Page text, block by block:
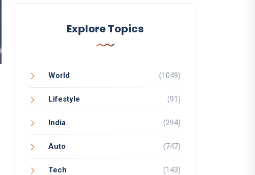
Explore Topics
World (1049)
Lifestyle (91)
India (294)
Auto (747)
Tech (143)